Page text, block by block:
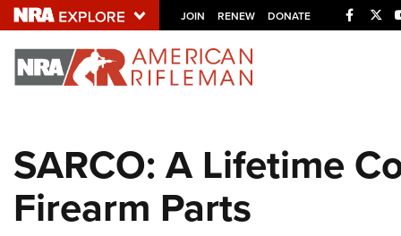
JOIN RENEW DONATE
Explore The NRA
NRA.ORG
NRA Near You
SARCO: A Lifetime
Firearm Parts